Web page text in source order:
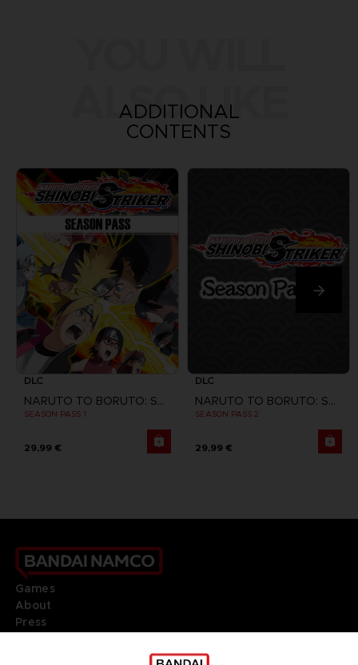
ALSO LIKE
ADDITIONAL
CONTENTS
DLC
NARUTO TO BORUTO: SHINOBI STRIKER
SEASON PASS 1
29,99 €
DLC
NARUTO TO BORUTO: SHINOBI STRIKER
SEASON PASS 2
29,99 €
Games
About
Press